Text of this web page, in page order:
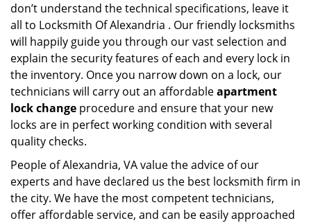
don’t understand the technical specifications, leave it
all to Locksmith Of Alexandria . Our friendly locksmiths
will happily guide you through our vast selection and
explain the security features of each and every lock in
the inventory. Once you narrow down on a lock, our
technicians will carry out an affordableapartment
lock change procedure and ensure that your new
locks are in perfect working condition with several
quality checks.
People of Alexandria, VA value the advice of our
experts and have declared us the best locksmith firm in
the city. We have the most competent technicians,
offer affordable service, and can be easily approached